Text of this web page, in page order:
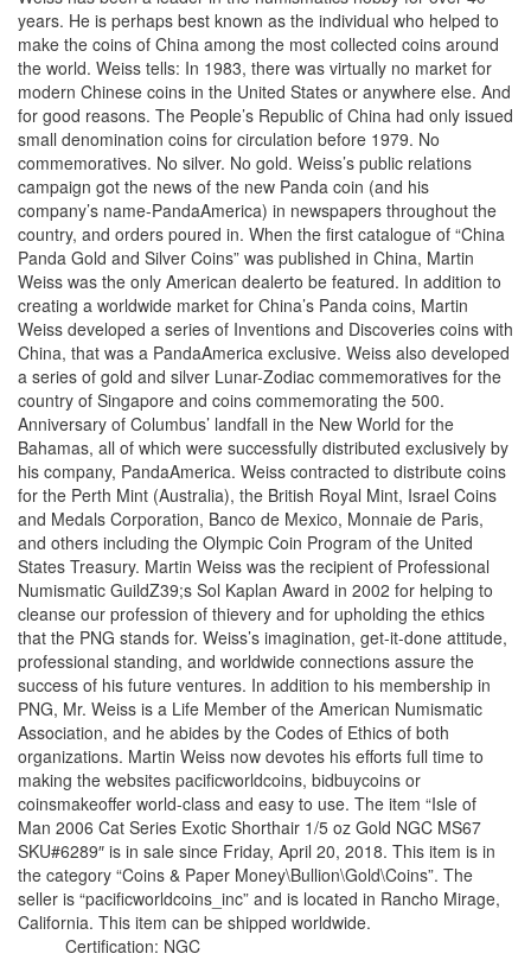
years. He is perhaps best known as the individual who helped to
make the coins of China among the most collected coins around
the world. Weiss tells: In 1983, there was virtually no market for
modern Chinese coins in the United States or anywhere else. And
for good reasons. The People’s Republic of China had only issued
small denomination coins for circulation before 1979. No
commemoratives. No silver. No gold. Weiss’s public relations
campaign got the news of the new Panda coin (and his
company’s name-PandaAmerica) in newspapers throughout the
country, and orders poured in. When the first catalogue of “China
Panda Gold and Silver Coins” was published in China, Martin
Weiss was the only American dealerto be featured. In addition to
creating a worldwide market for China’s Panda coins, Martin
Weiss developed a series of Inventions and Discoveries coins with
China, that was a PandaAmerica exclusive. Weiss also developed
a series of gold and silver Lunar-Zodiac commemoratives for the
country of Singapore and coins commemorating the 500.
Anniversary of Columbus’ landfall in the New World for the
Bahamas, all of which were successfully distributed exclusively by
his company, PandaAmerica. Weiss contracted to distribute coins
for the Perth Mint (Australia), the British Royal Mint, Israel Coins
and Medals Corporation, Banco de Mexico, Monnaie de Paris,
and others including the Olympic Coin Program of the United
States Treasury. Martin Weiss was the recipient of Professional
Numismatic GuildZ39;s Sol Kaplan Award in 2002 for helping to
cleanse our profession of thievery and for upholding the ethics
that the PNG stands for. Weiss’s imagination, get-it-done attitude,
professional standing, and worldwide connections assure the
success of his future ventures. In addition to his membership in
PNG, Mr. Weiss is a Life Member of the American Numismatic
Association, and he abides by the Codes of Ethics of both
organizations. Martin Weiss now devotes his efforts full time to
making the websites pacificworldcoins, bidbuycoins or
coinsmakeoffer world-class and easy to use. The item “Isle of
Man 2006 Cat Series Exotic Shorthair 1/5 oz Gold NGC MS67
SKU#6289″ is in sale since Friday, April 20, 2018. This item is in
the category “Coins & Paper Money\Bullion\Gold\Coins”. The
seller is “pacificworldcoins_inc” and is located in Rancho Mirage,
California. This item can be shipped worldwide.
Certification: NGC